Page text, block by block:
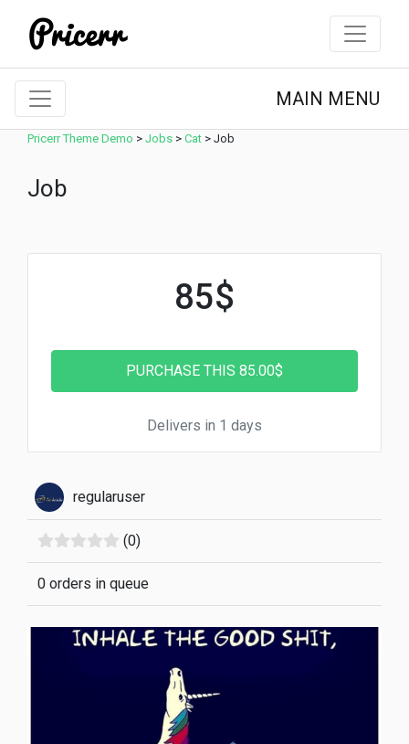
MAIN MENU
Pricerr Theme Demo > Jobs > Cat > Job
Job
85$
Delivers in 1 days
regularuser
(0)
0 orders in queue